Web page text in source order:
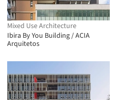
Mixed Use Architecture
Ibira By You Building / ACIA
Arquitetos